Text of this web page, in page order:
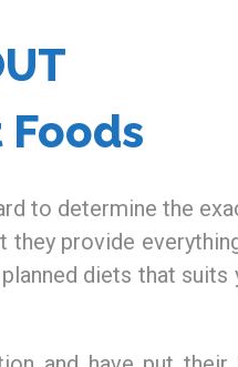
Foods
to determine the
provide
diets that suits